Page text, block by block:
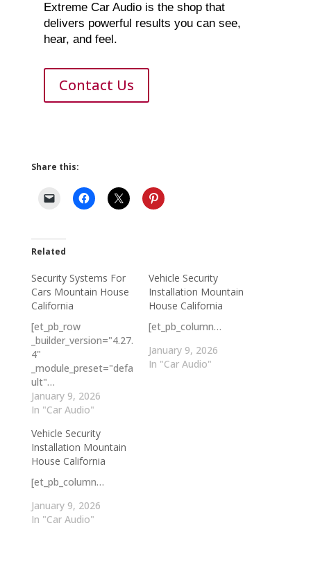
Extreme Car Audio is the shop that
delivers powerful results you can see,
hear, and feel.
Contact Us
Share this:
Related
Security Systems For
Cars Mountain House
California
[et_pb_row
_builder_version="4.27.
4"
_module_preset="defa
ult"…
January 9, 2026
In "Car Audio"
Vehicle Security
Installation Mountain
House California
[et_pb_column…
January 9, 2026
In "Car Audio"
Vehicle Security
Installation Mountain
House California
[et_pb_column…
January 9, 2026
In "Car Audio"